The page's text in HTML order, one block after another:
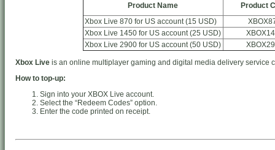
Product Name
Product
Xbox Live 870 for US account (15 USD)
Xbox Live 1450 for US account (25 USD)
Xbox Live 2900 for US account (50 USD)
Xbox Live is an online multiplayer gaming and digital media delivery service
How to top-up:
Sign into your XBOX Live account.
Select the “Redeem Codes” option.
Enter the code printed on receipt.